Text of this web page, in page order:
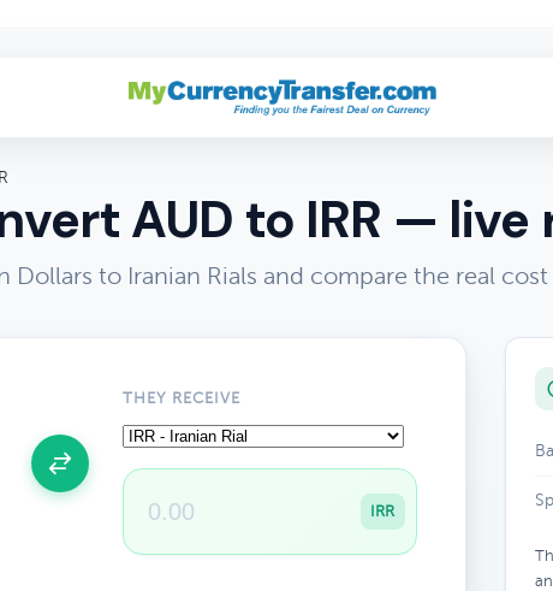
AUD to IRR — live
Dollars to Iranian Rials and compare the real
THEY RECEIVE
IRR